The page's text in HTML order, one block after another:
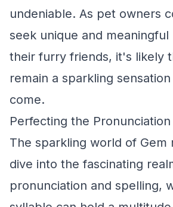
undeniable. As pet owners
seek unique and meaningful
their furry friends, it's likely
remain a sparkling
come.
Perfecting the
The sparkling world of Gem
dive into the fascinating
pronunciation and spelling,